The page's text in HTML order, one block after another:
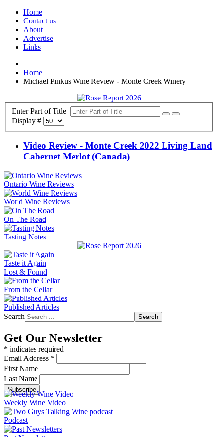
Home
Contact us
About
Advertise
Links
Home
Michael Pinkus Wine Review - Monte Creek Winery
Enter Part of Title
Display #
Video Review - Monte Creek 2022 Living Land
Cabernet Merlot (Canada)
Ontario Wine Reviews
World Wine Reviews
On The Road
Tasting Notes
Taste it Again
Lost & Found
From the Cellar
Published Articles
Search
Search
Get Our Newsletter
* indicates required
Email Address *
First Name
Last Name
Weekly Wine Video
Podcast